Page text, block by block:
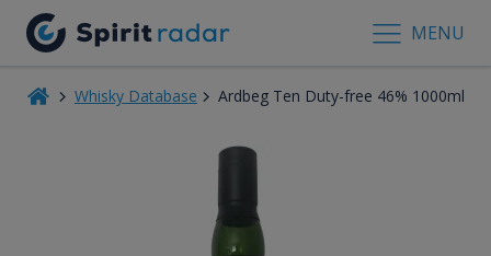
MENU
Whisky Database Ardbeg Ten Duty-free 46% 1000ml